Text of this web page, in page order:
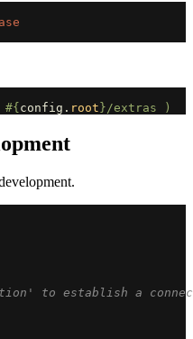
#{config . root} /extras )
to establish a